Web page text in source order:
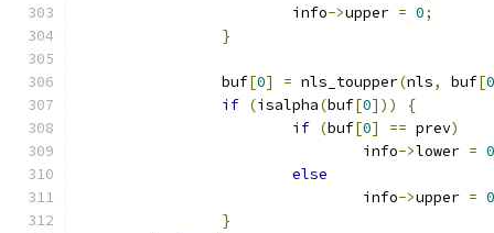
			info
->upper = 0;
}
		buf
[0] = nls_toupper(nls, buf[0
if (isalpha(buf[0]))
{
if (buf[0] == prev)
				info
->lower = 0
else
				info
->upper = 0
}